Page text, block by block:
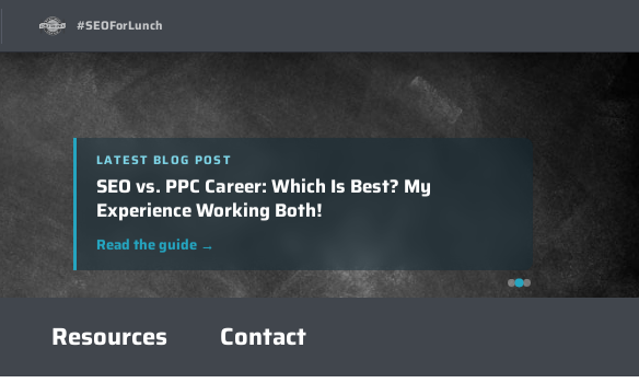
#SEOForLunch
LATEST BLOG POST
SEO vs. PPC Career: Which Is Best? My
Experience Working Both!
Read the guide →
LATEST BLOG POST
How to Successfully Negotiate Your SEO Salary:
A Complete Guide
Read the guide →
Resources Contact